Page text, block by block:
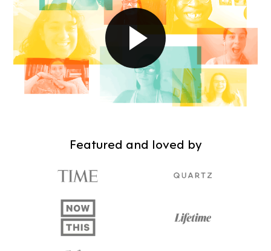
Featured and loved by